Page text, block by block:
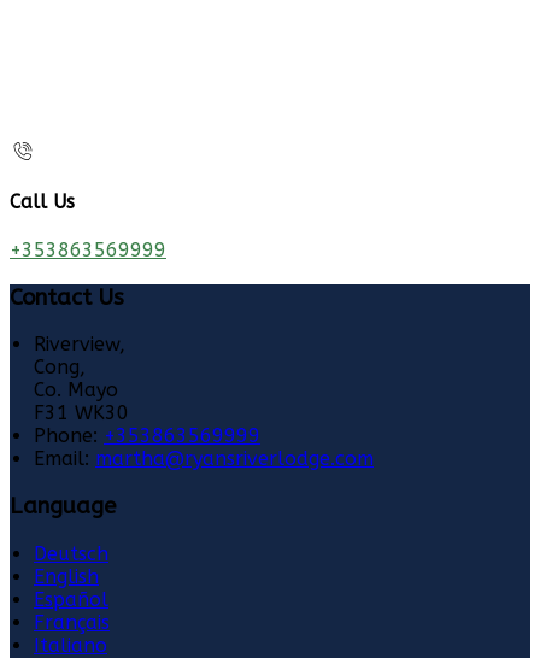
Call Us
+353863569999
Contact Us
Riverview,
Cong,
Co. Mayo
F31 WK30
Phone: +353863569999
Email: martha@ryansriverlodge.com
Language
Deutsch
English
Español
Français
Italiano